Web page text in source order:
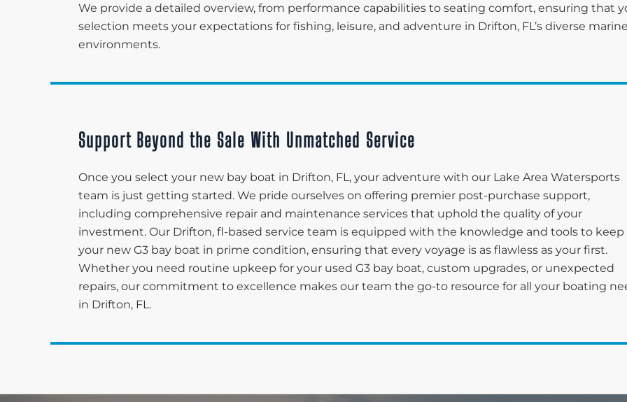
We provide a detailed overview, from performance capabilities to seating comfort, ensuring that
selection meets your expectations for fishing, leisure, and adventure in Drifton, FL’s diverse marine
environments.
Support Beyond the Sale With Unmatched Service
Once you select your new bay boat in Drifton, FL, your adventure with our Lake Area Watersports
team is just getting started. We pride ourselves on offering premier post-purchase support,
including comprehensive repair and maintenance services that uphold the quality of your
investment. Our Drifton, fl-based service team is equipped with the knowledge and tools to keep
your new G3 bay boat in prime condition, ensuring that every voyage is as flawless as your first.
Whether you need routine upkeep for your used G3 bay boat, custom upgrades, or unexpected
repairs, our commitment to excellence makes our team the go-to resource for all your boating
in Drifton, FL.